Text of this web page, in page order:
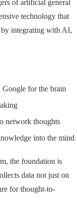
of artificial general
technology that
by integrating with AI,
Google for the brain
network thoughts
into the mind
the foundation is
data not just on
for thought-to-